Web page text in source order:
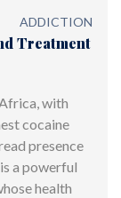
ADDICTION
Treatment
with
cocaine
presence
a powerful
health